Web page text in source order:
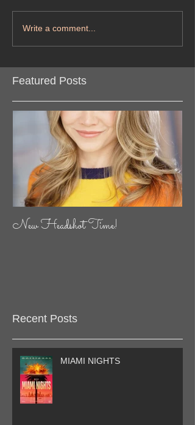
Write a comment...
Featured Posts
New Headshot Time!
Recent Posts
MIAMI NIGHTS